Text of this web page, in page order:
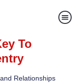
To
Relationships